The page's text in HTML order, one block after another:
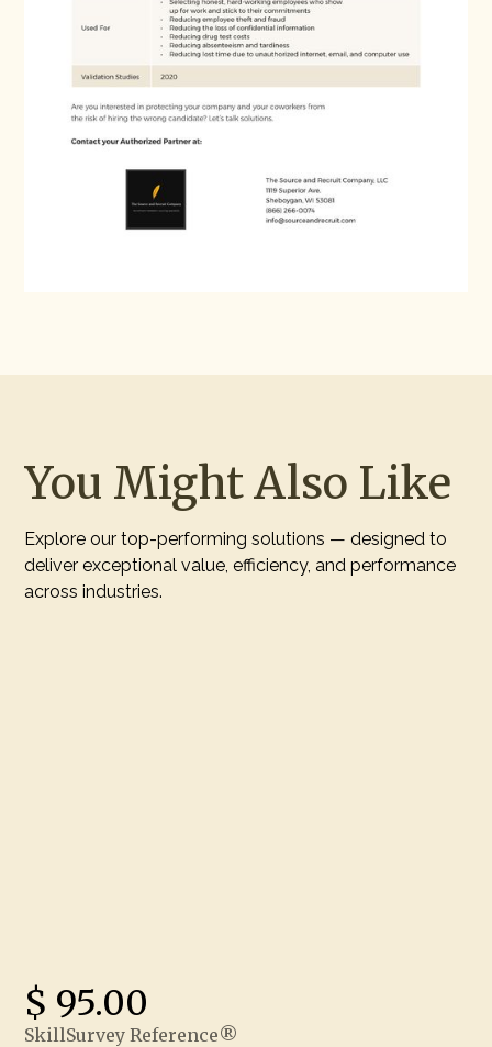
You Might Also Like
Explore our top-performing solutions — designed to
deliver exceptional value, efficiency, and performance
across industries.
$ 95.00
SkillSurvey Reference®